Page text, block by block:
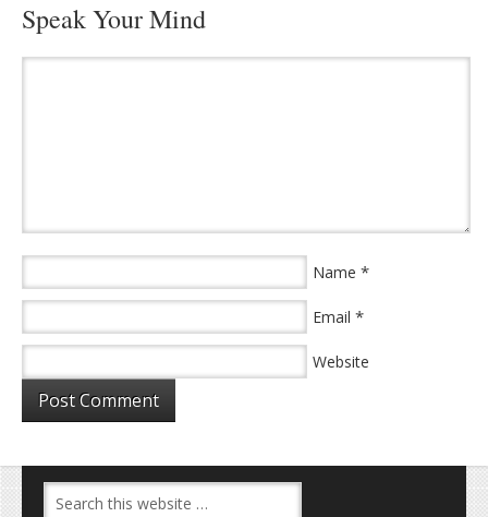
Speak Your Mind
Name *
Email *
Website